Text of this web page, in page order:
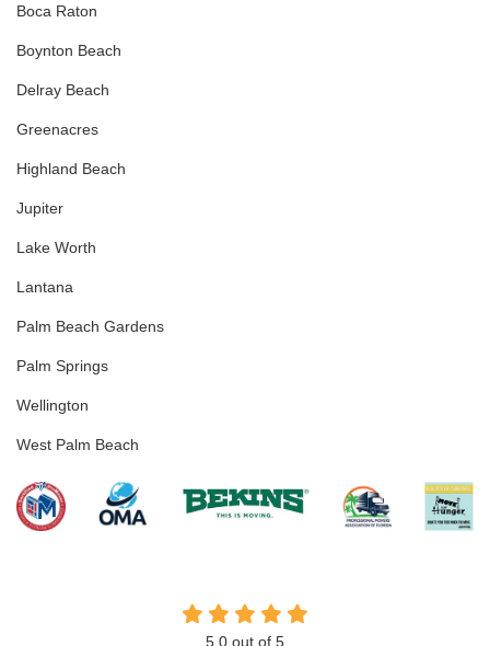
Boca Raton
Boynton Beach
Delray Beach
Greenacres
Highland Beach
Jupiter
Lake Worth
Lantana
Palm Beach Gardens
Palm Springs
Wellington
West Palm Beach
5.0 out of 5